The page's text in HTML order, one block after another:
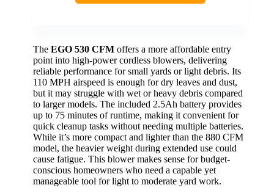
The EGO 530 CFM offers a more affordable entry
point into high-power cordless blowers, delivering
reliable performance for small yards or light debris. Its
110 MPH airspeed is enough for dry leaves and dust,
but it may struggle with wet or heavy debris compared
to larger models. The included 2.5Ah battery provides
up to 75 minutes of runtime, making it convenient for
quick cleanup tasks without needing multiple batteries.
While it’s more compact and lighter than the 880 CFM
model, the heavier weight during extended use could
cause fatigue. This blower makes sense for budget-
conscious homeowners who need a capable yet
manageable tool for light to moderate yard work.